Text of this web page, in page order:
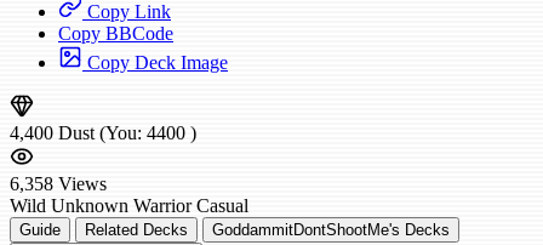
Copy Link
Copy BBCode
Copy Deck Image
4,400 Dust (You: 4400 )
6,358 Views
Wild Unknown Warrior Casual
Guide Related Decks
GoddammitDontShootMe's Decks